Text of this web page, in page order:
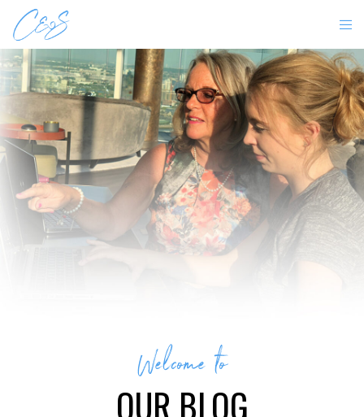
Welcome to
OUR BLOG